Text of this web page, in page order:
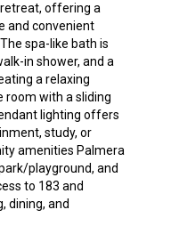
offering a
and convenient
spa-like bath is
in shower, and a
a relaxing
room with a sliding
lighting offers
study, or
amenities Palmera
playground, and
to 183 and
dining, and